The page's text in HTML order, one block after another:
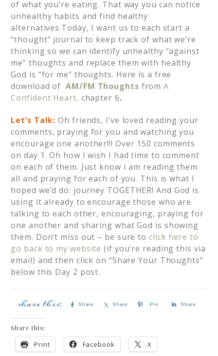
of what you’re eating. That way you can notice
unhealthy habits and find healthy
alternatives.Today, I want us to each start a
“thought” journal to keep track of what we’re
thinking so we can identify unhealthy “against
me” thoughts and replace them with healthy
God is “for me” thoughts. Here is a free
download of AM/FM Thoughts fromA
Confident Heart, chapter 6.
Let’s Talk:Oh friends, I’ve loved reading your
comments, praying for you and watching you
encourage one another!!! Over 150 comments
on day 1. Oh how I wish I had time to comment
on each of them. Just know I am reading them
all and praying for each of you. This is what I
hoped we’d do: journey TOGETHER! And God is
using it already to encourage those who are
talking to each other, encouraging, praying for
one another and sharing what God is showing
them. Don’t miss out – be sure to click here to
go back to my website (if you’re reading this via
email) and then click on “Share Your Thoughts”
below this Day 2 post.
Share Share Pin Share
Share this:
Print Facebook X